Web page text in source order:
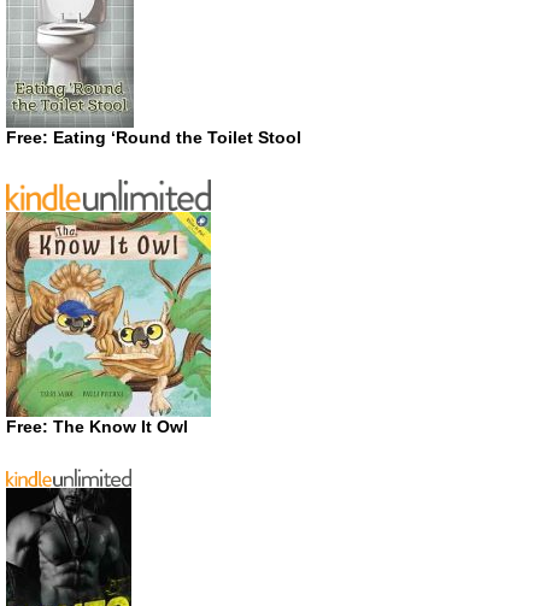
Free: Eating ‘Round the Toilet Stool
Free: The Know It Owl